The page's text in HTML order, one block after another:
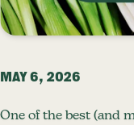
MAY 6, 2026
One of the best (and